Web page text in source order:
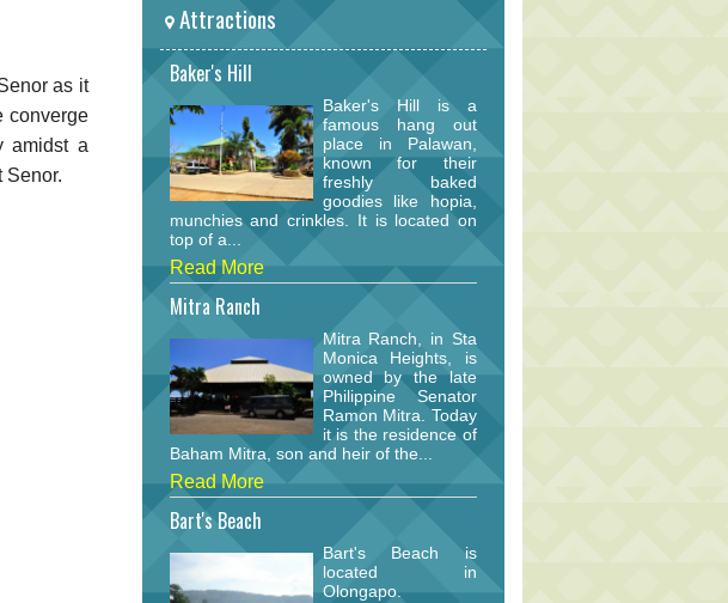
as it
converge
amidst a
Senor.
Attractions
Baker's Hill
Baker's Hill is a
famous hang out
place in Palawan,
known for their
freshly baked
goodies like hopia,
munchies and crinkles. It is located on
top of a...
Read More
Mitra Ranch
Mitra Ranch, in Sta
Monica Heights, is
owned by the late
Philippine Senator
Ramon Mitra. Today
it is the residence of
Baham Mitra, son and heir of the...
Read More
Bart's Beach
Bart's Beach is
located in
Olongapo.